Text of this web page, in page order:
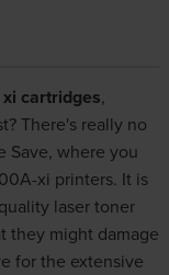
cartridges,
There's really no
Save, where you
xi printers. It is
laser toner
they might damage
for the extensive